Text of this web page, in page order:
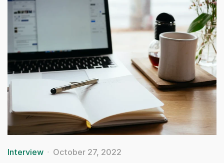
Interview October 27, 2022